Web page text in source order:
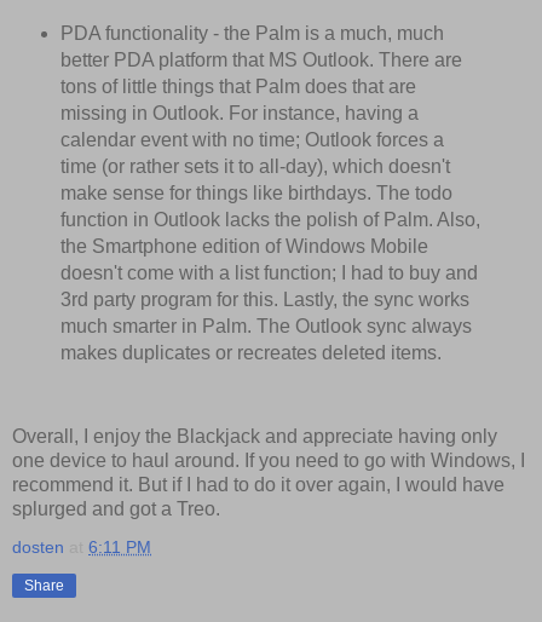
PDA functionality - the Palm is a much, much
better PDA platform that MS Outlook. There are
tons of little things that Palm does that are
missing in Outlook. For instance, having a
calendar event with no time; Outlook forces a
time (or rather sets it to all-day), which doesn't
make sense for things like birthdays. The todo
function in Outlook lacks the polish of Palm. Also,
the Smartphone edition of Windows Mobile
doesn't come with a list function; I had to buy and
3rd party program for this. Lastly, the sync works
much smarter in Palm. The Outlook sync always
makes duplicates or recreates deleted items.
Overall, I enjoy the Blackjack and appreciate having only
one device to haul around. If you need to go with Windows, I
recommend it. But if I had to do it over again, I would have
splurged and got a Treo.
dosten 6:11 PM
Share